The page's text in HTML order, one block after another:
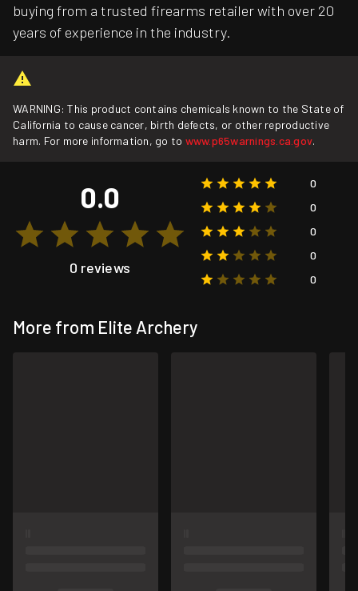
buying from a trusted firearms retailer with over 20
years of experience in the industry.
WARNING: This product contains chemicals known to the State of
California to cause cancer, birth defects, or other reproductive
harm. For more information, go to www.p65warnings.ca.gov.
0.0
0 reviews
0
0
0
0
0
More from Elite Archery